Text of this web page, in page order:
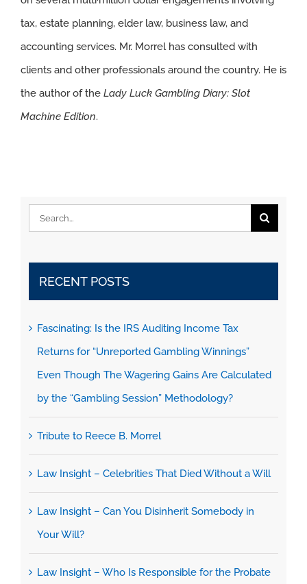
tax, estate planning, elder law, business law, and
accounting services. Mr. Morrel has consulted with
clients and other professionals around the country. He is
the author of the Lady Luck Gambling Diary: Slot
Machine Edition.
Search
RECENT POSTS
Fascinating: Is the IRS Auditing Income Tax
Returns for “Unreported Gambling Winnings”
Even Though The Wagering Gains Are Calculated
by the “Gambling Session” Methodology?
Tribute to Reece B. Morrel
Law Insight – Celebrities That Died Without a Will
Law Insight – Can You Disinherit Somebody in
Your Will?
Law Insight – Who Is Responsible for the Probate